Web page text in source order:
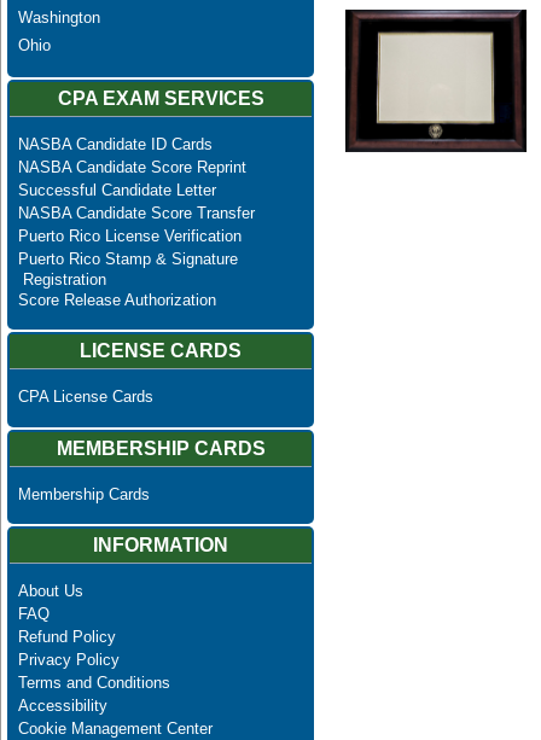
Washington
Ohio
CPA EXAM SERVICES
NASBA Candidate ID Cards
NASBA Candidate Score Reprint
Successful Candidate Letter
NASBA Candidate Score Transfer
Puerto Rico License Verification
Puerto Rico Stamp & Signature
Registration
Score Release Authorization
LICENSE CARDS
CPA License Cards
MEMBERSHIP CARDS
Membership Cards
INFORMATION
About Us
FAQ
Refund Policy
Privacy Policy
Terms and Conditions
Accessibility
Cookie Management Center